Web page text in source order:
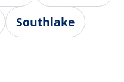
Southlake